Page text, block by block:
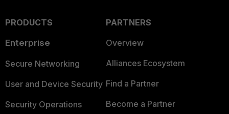
PRODUCTS
Enterprise
Secure Networking
User and Device Security
Security Operations
PARTNERS
Overview
Alliances Ecosystem
Find a Partner
Become a Partner